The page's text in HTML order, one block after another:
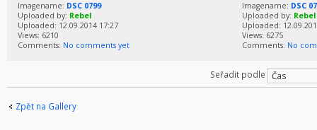
Imagename: DSC 0799
Uploaded by: Rebel
Uploaded: 12.09.2014 17:27
Views: 6210
Comments: No comments yet
Imagename: DSC
Uploaded by: Rebel
Uploaded:
Views: 6275
Comments: No
Seřadit podle
Zpět na Gallery